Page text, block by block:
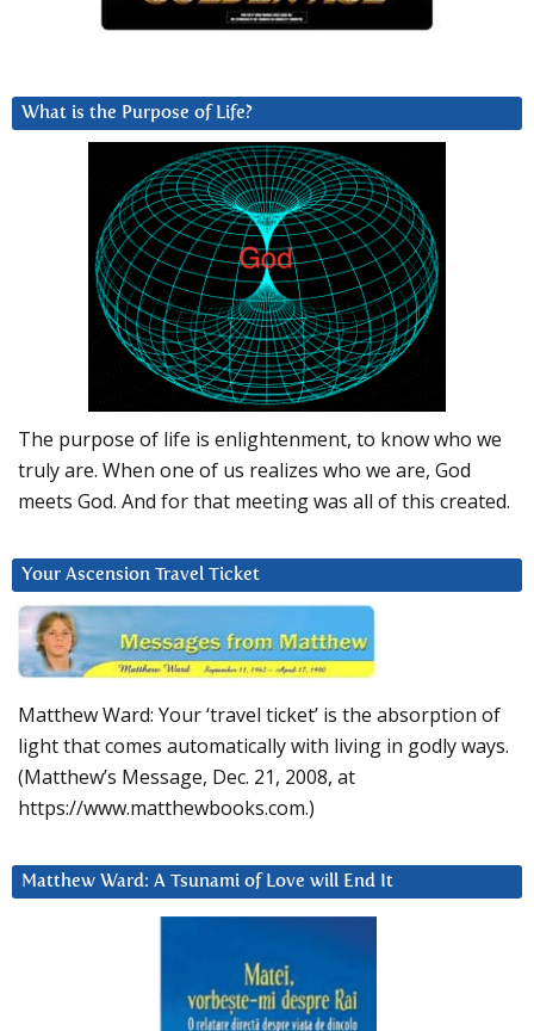
What is the Purpose of Life?
The purpose of life is enlightenment, to know who we
truly are. When one of us realizes who we are, God
meets God. And for that meeting was all of this created.
Your Ascension Travel Ticket
Matthew Ward: Your ‘travel ticket’ is the absorption of
light that comes automatically with living in godly ways.
(Matthew’s Message, Dec. 21, 2008, at
https://www.matthewbooks.com.)
Matthew Ward: A Tsunami of Love will End It